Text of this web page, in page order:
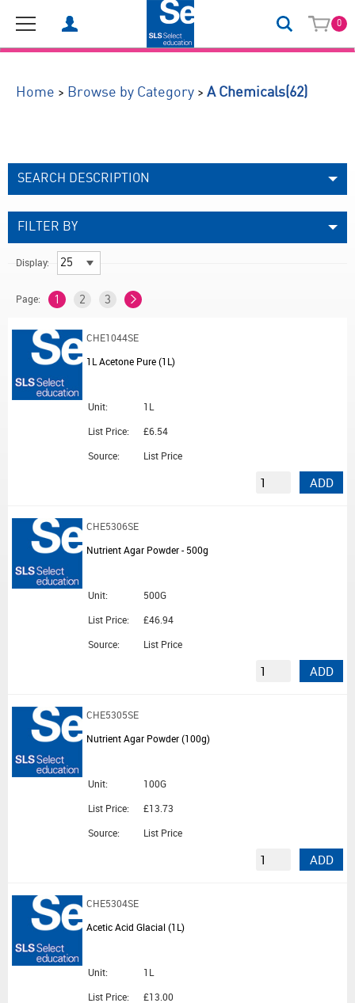
0
Home > Browse by Category > A Chemicals(62)
SEARCH DESCRIPTION
FILTER BY
Display:
Page: 1 2 3
CHE1044SE
1L Acetone Pure (1L)
Unit:
1L
List Price:
£6.54
Source:
List Price
ADD
CHE5306SE
Nutrient Agar Powder - 500g
Unit:
500G
List Price:
£46.94
Source:
List Price
ADD
CHE5305SE
Nutrient Agar Powder (100g)
Unit:
100G
List Price:
£13.73
Source:
List Price
ADD
CHE5304SE
Acetic Acid Glacial (1L)
Unit:
1L
List Price:
£13.00